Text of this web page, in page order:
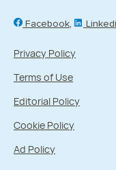
Facebook
Privacy Policy
Terms of Use
Editorial Policy
Cookie Policy
Ad Policy